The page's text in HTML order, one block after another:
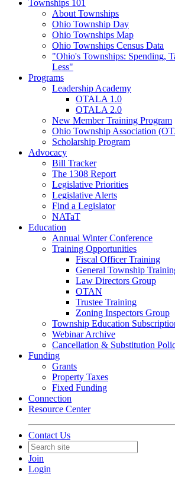
Townships 101
About Townships
Ohio Township Day
Ohio Townships Map
Ohio Townships Census Data
"Ohio's Townships: Spending,
Less"
Programs
Leadership Academy
OTALA 1.0
OTALA 2.0
New Member Training Program
Ohio Township Association
Scholarship Program
Advocacy
Bill Tracker
The 1308 Report
Legislative Priorities
Legislative Alerts
Find a Legislator
NATaT
Education
Annual Winter Conference
Training Opportunities
Fiscal Officer Training
General Township
Law Directors Group
OTAN
Trustee Training
Zoning Inspectors Group
Township Education
Webinar Archive
Cancellation & Substitution
Funding
Grants
Property Taxes
Fixed Funding
Connection
Resource Center
Contact Us
Join
Login